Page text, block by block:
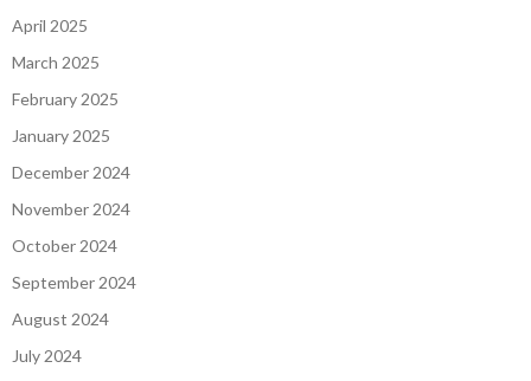
April 2025
March 2025
February 2025
January 2025
December 2024
November 2024
October 2024
September 2024
August 2024
July 2024